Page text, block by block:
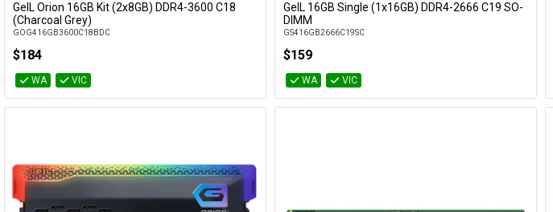
GeIL Orion 16GB Kit (2x8GB) DDR4-3600 C18
(Charcoal Grey)
GOG416GB3600C18BDC
$184
WA VIC
GeIL 16GB Single (1x16GB) DDR4-2666 C19 SO-
DIMM
GS416GB2666C19SC
$159
WA VIC